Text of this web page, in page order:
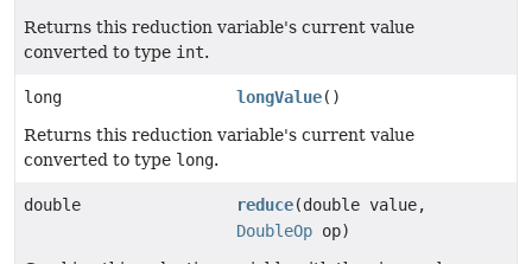
Returns this reduction variable's current value
converted to type int.
long longValue()
Returns this reduction variable's current value
converted to type long.
double reduce(double value,
DoubleOp op)